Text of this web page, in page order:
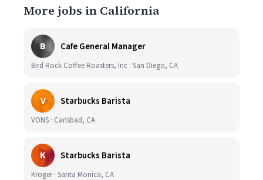
More jobs in California
B Cafe General Manager
Bird Rock Coffee Roasters, Inc · San Diego, CA
V Starbucks Barista
VONS · Carlsbad, CA
K Starbucks Barista
Kroger · Santa Monica, CA